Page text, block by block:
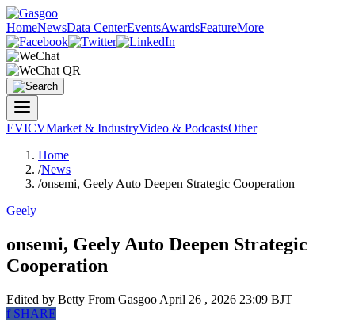
HomeNewsData CenterEventsAwardsFeatureMore
EVICVMarket & IndustryVideo & PodcastsOther
Home
/News
/onsemi, Geely Auto Deepen Strategic Cooperation
Geely
onsemi, Geely Auto Deepen Strategic
Cooperation
Edited by Betty From Gasgoo|April 26 , 2026 23:09 BJT
fSHARE